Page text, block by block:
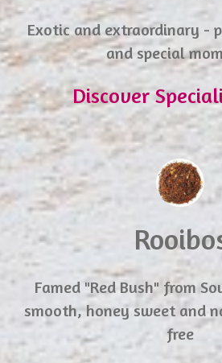
Exotic and extraordinary -
and special
Discover
Famed "Red Bush" from
smooth, honey sweet and
free